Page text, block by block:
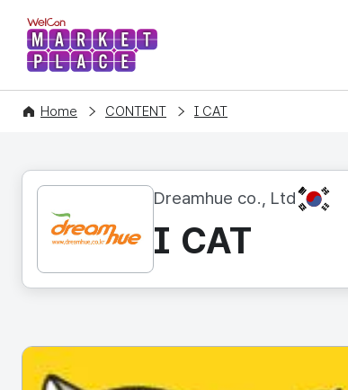
WelCon MARKETPLACE
Home CONTENT I CAT
Dreamhue co., Ltd KR
I CAT